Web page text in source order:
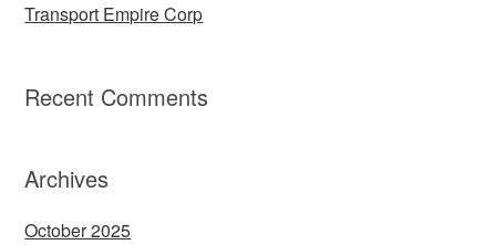
Transport Empire Corp
Recent Comments
Archives
October 2025